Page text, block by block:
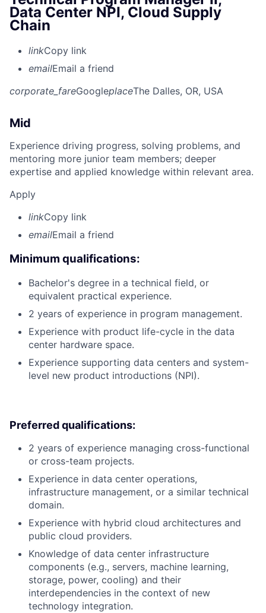
Data Center NPI, Cloud Supply
Chain
linkCopy link
emailEmail a friend
corporate_fareGoogleplaceThe Dalles, OR, USA
Mid
Experience driving progress, solving problems, and
mentoring more junior team members; deeper
expertise and applied knowledge within relevant area.
Apply
linkCopy link
emailEmail a friend
Minimum qualifications:
Bachelor's degree in a technical field, or
equivalent practical experience.
2 years of experience in program management.
Experience with product life-cycle in the data
center hardware space.
Experience supporting data centers and system-
level new product introductions (NPI).
Preferred qualifications:
2 years of experience managing cross-functional
or cross-team projects.
Experience in data center operations,
infrastructure management, or a similar technical
domain.
Experience with hybrid cloud architectures and
public cloud providers.
Knowledge of data center infrastructure
components (e.g., servers, machine learning,
storage, power, cooling) and their
interdependencies in the context of new
technology integration.